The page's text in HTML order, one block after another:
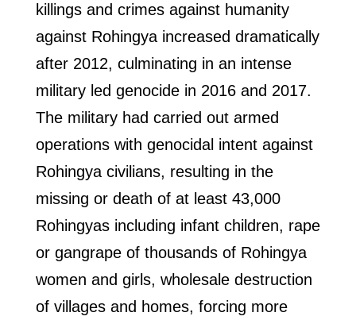
killings and crimes against humanity
against Rohingya increased dramatically
after 2012, culminating in an intense
military led genocide in 2016 and 2017.
The military had carried out armed
operations with genocidal intent against
Rohingya civilians, resulting in the
missing or death of at least 43,000
Rohingyas including infant children, rape
or gangrape of thousands of Rohingya
women and girls, wholesale destruction
of villages and homes, forcing more